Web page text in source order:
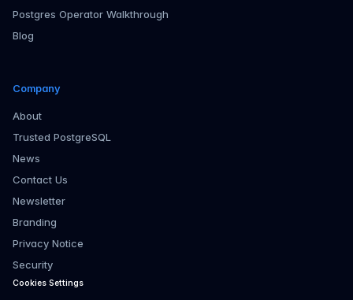
Postgres Operator Walkthrough
Blog
Company
About
Trusted PostgreSQL
News
Contact Us
Newsletter
Branding
Privacy Notice
Security
Cookies Settings